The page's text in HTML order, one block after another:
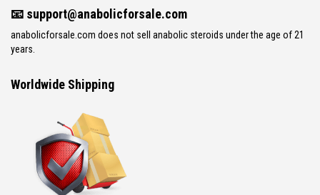
📧 support@anabolicforsale.com
anabolicforsale.com does not sell anabolic steroids under the age of 21
years.
Worldwide Shipping